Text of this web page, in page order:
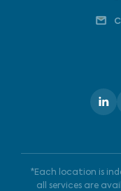
*Each location is
all services are